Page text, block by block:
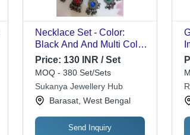
Necklace Set - Color:
Black And And Multi Color
Stone
Price: 130 INR / Set
MOQ - 380 Set/Sets
Sukanya Jewellery Hub
Barasat, West Bengal
Send Inquiry